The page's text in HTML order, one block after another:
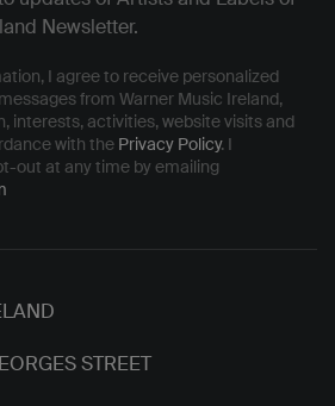
Newsletter.
I agree to receive personalized
from Warner Music Ireland,
interests, activities, website visits and
with the Privacy Policy. I
out at any time by emailing
STREET